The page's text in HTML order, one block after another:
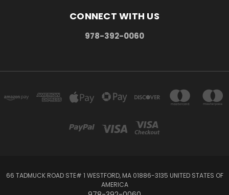
CONNECT WITH US
978-392-0060
66 TADMUCK ROAD STE# 1 WESTFORD, MA 01886-3135 UNITED STATES OF
AMERICA